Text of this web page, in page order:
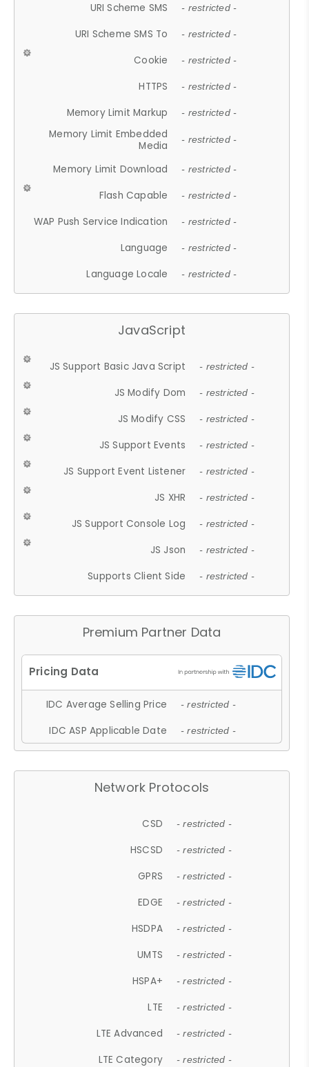
URI Scheme SMS - restricted -
URI Scheme SMS To - restricted -
Cookie - restricted -
HTTPS - restricted -
Memory Limit Markup - restricted -
Memory Limit Embedded
Media
- restricted -
Memory Limit Download - restricted -
Flash Capable - restricted -
WAP Push Service Indication - restricted -
Language - restricted -
Language Locale - restricted -
JavaScript
JS Support Basic Java Script - restricted -
JS Modify Dom - restricted -
JS Modify CSS - restricted -
JS Support Events - restricted -
JS Support Event Listener - restricted -
JS XHR - restricted -
JS Support Console Log - restricted -
JS Json - restricted -
Supports Client Side - restricted -
Premium Partner Data
IDC Average Selling Price - restricted -
IDC ASP Applicable Date - restricted -
Network Protocols
CSD - restricted -
HSCSD - restricted -
GPRS - restricted -
EDGE - restricted -
HSDPA - restricted -
UMTS - restricted -
HSPA+ - restricted -
LTE - restricted -
LTE Advanced - restricted -
LTE Category - restricted -